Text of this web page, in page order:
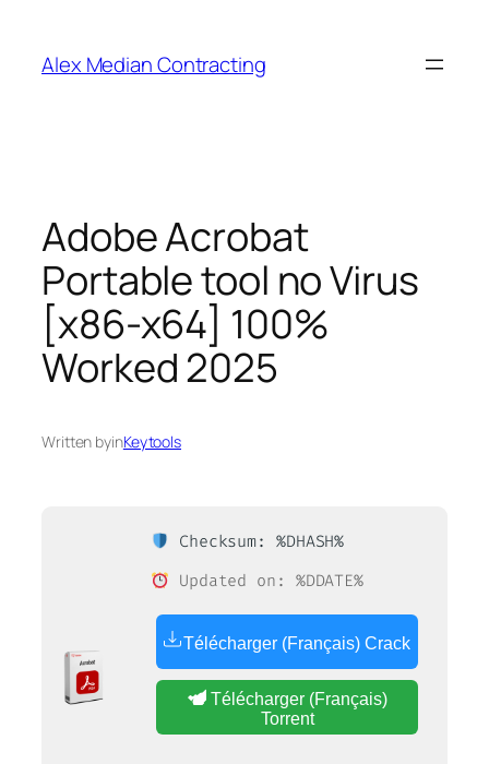
Alex Median Contracting
Adobe Acrobat
Portable tool no Virus
[x86-x64] 100%
Worked 2025
Written byinKeytools
Checksum: %DHASH%
Updated on: %DDATE%
Télécharger (Français) Crack
Télécharger (Français)
Torrent